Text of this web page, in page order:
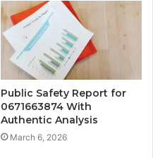
Public Safety Report for
0671663874 With
Authentic Analysis
March 6, 2026